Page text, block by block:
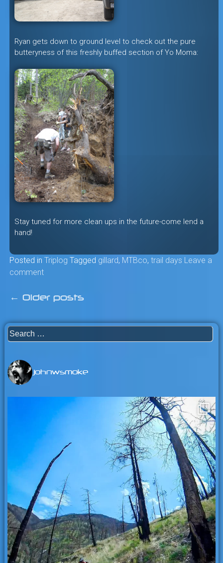
Ryan gets down to ground level to check out the pure
butteryness of this freshly buffed section of Yo Moma:
Stay tuned for more clean ups in the future-come lend a
hand!
Posted in Triplog Tagged gillard, MTBco, trail days Leave a
comment
Posts
navigation
← Older posts
Search
for:
johnwsmoke